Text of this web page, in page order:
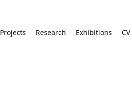
Projects Research Exhibitions CV